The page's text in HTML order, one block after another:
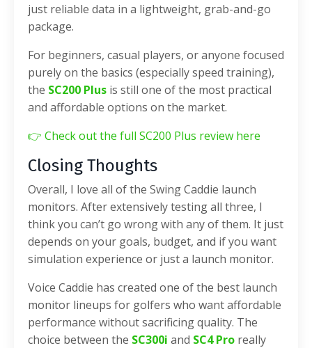
just reliable data in a lightweight, grab-and-go
package.
For beginners, casual players, or anyone focused
purely on the basics (especially speed training),
the SC200 Plus is still one of the most practical
and affordable options on the market.
👉 Check out the full SC200 Plus review here
Closing Thoughts
Overall, I love all of the Swing Caddie launch
monitors. After extensively testing all three, I
think you can’t go wrong with any of them. It just
depends on your goals, budget, and if you want
simulation experience or just a launch monitor.
Voice Caddie has created one of the best launch
monitor lineups for golfers who want affordable
performance without sacrificing quality. The
choice between the SC300i and SC4 Pro really